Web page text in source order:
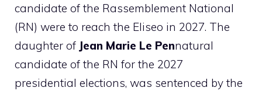
candidate of the Rassemblement National
(RN) were to reach the Eliseo in 2027. The
daughter of Jean Marie Le Pennatural
candidate of the RN for the 2027
presidential elections, was sentenced by the